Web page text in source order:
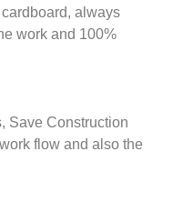
always
work and 100%
Save Construction
flow and also the